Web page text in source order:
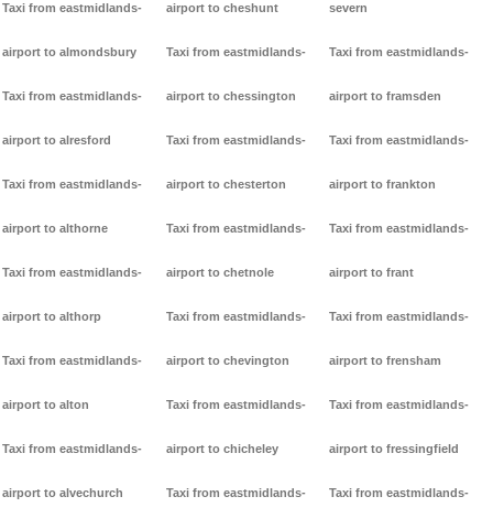
Taxi from eastmidlands-
airport to almondsbury
Taxi from eastmidlands-
airport to alresford
Taxi from eastmidlands-
airport to althorne
Taxi from eastmidlands-
airport to althorp
Taxi from eastmidlands-
airport to alton
Taxi from eastmidlands-
airport to alvechurch
airport to cheshunt
Taxi from eastmidlands-
airport to chessington
Taxi from eastmidlands-
airport to chesterton
Taxi from eastmidlands-
airport to chetnole
Taxi from eastmidlands-
airport to chevington
Taxi from eastmidlands-
airport to chicheley
Taxi from eastmidlands-
severn
Taxi from eastmidlands-
airport to framsden
Taxi from eastmidlands-
airport to frankton
Taxi from eastmidlands-
airport to frant
Taxi from eastmidlands-
airport to frensham
Taxi from eastmidlands-
airport to fressingfield
Taxi from eastmidlands-